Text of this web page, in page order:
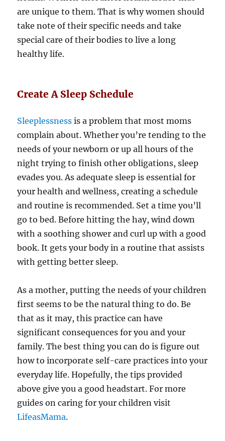
are unique to them. That is why women should
take note of their specific needs and take
special care of their bodies to live a long
healthy life.
Create A Sleep Schedule
Sleeplessnessis a problem that most moms
complain about. Whether you’re tending to the
needs of your newborn or up all hours of the
night trying to finish other obligations, sleep
evades you. As adequate sleep is essential for
your health and wellness, creating a schedule
and routine is recommended. Set a time you’ll
go to bed. Before hitting the hay, wind down
with a soothing shower and curl up with a good
book. It gets your body in a routine that assists
with getting better sleep.
As a mother, putting the needs of your children
first seems to be the natural thing to do. Be
that as it may, this practice can have
significant consequences for you and your
family. The best thing you can do is figure out
how to incorporate self-care practices into your
everyday life. Hopefully, the tips provided
above give you a good headstart. For more
guides on caring for your children visit
LifeasMama.